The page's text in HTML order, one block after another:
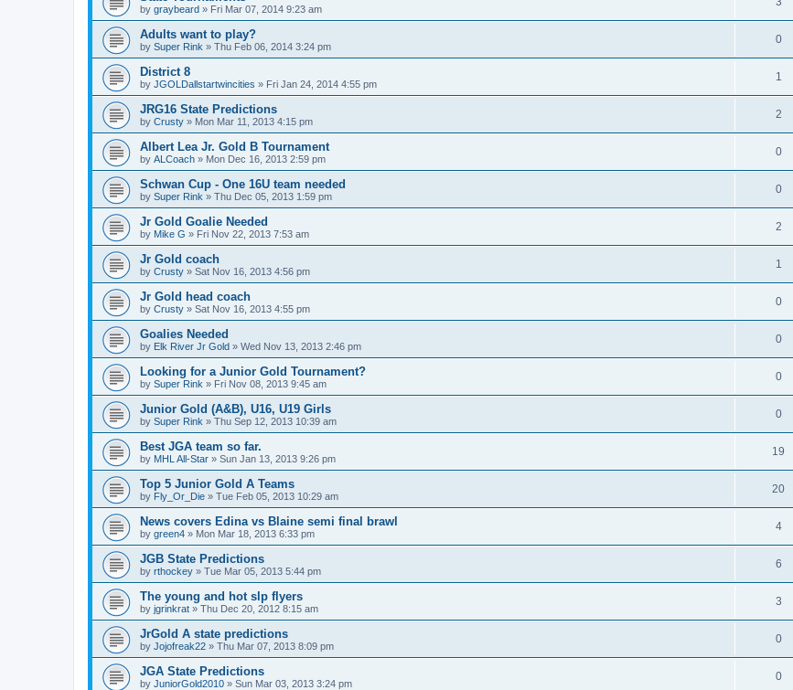
by graybeard » Fri Mar 07, 2014 9:23 am
Adults want to play?
by Super Rink » Thu Feb 06, 2014 3:24 pm
0
District 8
by JGOLDallstartwincities » Fri Jan 24, 2014 4:55 pm
1
JRG16 State Predictions
by Crusty » Mon Mar 11, 2013 4:15 pm
2
Albert Lea Jr. Gold B Tournament
by ALCoach » Mon Dec 16, 2013 2:59 pm
0
Schwan Cup - One 16U team needed
by Super Rink » Thu Dec 05, 2013 1:59 pm
0
Jr Gold Goalie Needed
by Mike G » Fri Nov 22, 2013 7:53 am
2
Jr Gold coach
by Crusty » Sat Nov 16, 2013 4:56 pm
1
Jr Gold head coach
by Crusty » Sat Nov 16, 2013 4:55 pm
0
Goalies Needed
by Elk River Jr Gold » Wed Nov 13, 2013 2:46 pm
0
Looking for a Junior Gold Tournament?
by Super Rink » Fri Nov 08, 2013 9:45 am
0
Junior Gold (A&B), U16, U19 Girls
by Super Rink » Thu Sep 12, 2013 10:39 am
0
Best JGA team so far.
by MHL All-Star » Sun Jan 13, 2013 9:26 pm
19
Top 5 Junior Gold A Teams
by Fly_Or_Die » Tue Feb 05, 2013 10:29 am
20
News covers Edina vs Blaine semi final brawl
by green4 » Mon Mar 18, 2013 6:33 pm
4
JGB State Predictions
by rthockey » Tue Mar 05, 2013 5:44 pm
6
The young and hot slp flyers
by jgrinkrat » Thu Dec 20, 2012 8:15 am
3
JrGold A state predictions
by Jojofreak22 » Thu Mar 07, 2013 8:09 pm
0
JGA State Predictions
by JuniorGold2010 » Sun Mar 03, 2013 3:24 pm
0